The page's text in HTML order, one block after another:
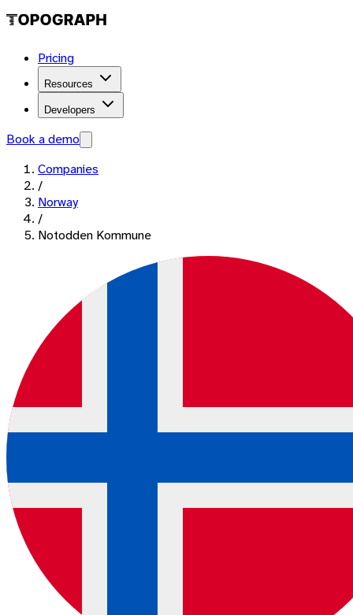
Pricing
Resources
Developers
Book a demo
Companies
/
Norway
/
Notodden Kommune